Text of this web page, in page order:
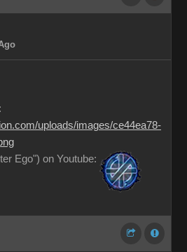
Ego") on Youtube: